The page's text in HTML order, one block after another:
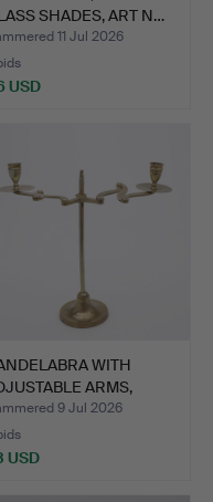
SHADES, ART N…
11 Jul 2026
USD
WITH
ARMS,
CI…9 Jul 2026
USD